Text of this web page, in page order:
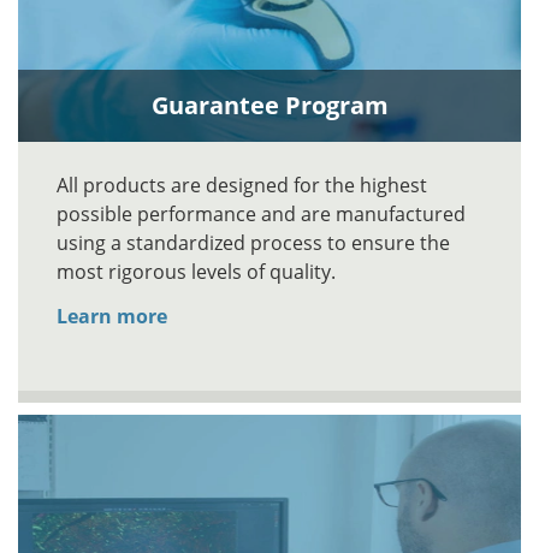
Guarantee Program
All products are designed for the highest
possible performance and are manufactured
using a standardized process to ensure the
most rigorous levels of quality.
Learn more